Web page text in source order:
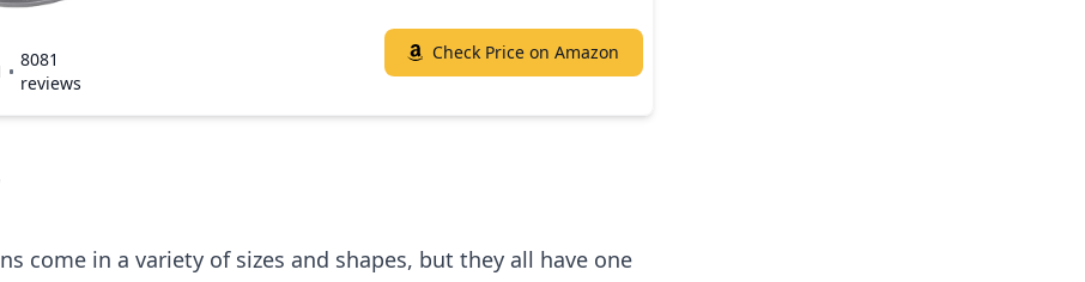
8081
reviews
Check Price on Amazon
come in a variety of sizes and shapes, but they all have one